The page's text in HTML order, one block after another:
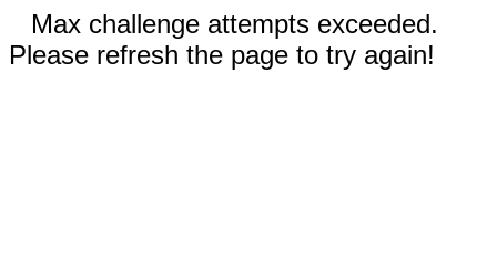
Max challenge attempts exceeded.
Please refresh the page to try again!